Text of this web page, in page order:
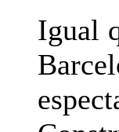
Igual